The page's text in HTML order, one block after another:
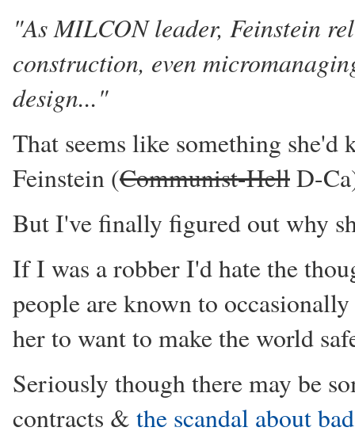
"As MILCON leader, Feinstein
construction, even
design..."
That seems like something
Feinstein (Communist-HellD-
But I've finally figured out why
If I was a robber I'd hate the
people are known to
her to want to make the world
Seriously though there may be
contracts & the scandal about